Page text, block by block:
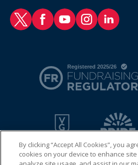
RAF Benevolent Fund Twitter
RAF Benevolent Fund
RAF Benevolent Fund
RAF Benevolent
RAF
By clicking “Accept All Cookies”, you
cookies on your device to enhance